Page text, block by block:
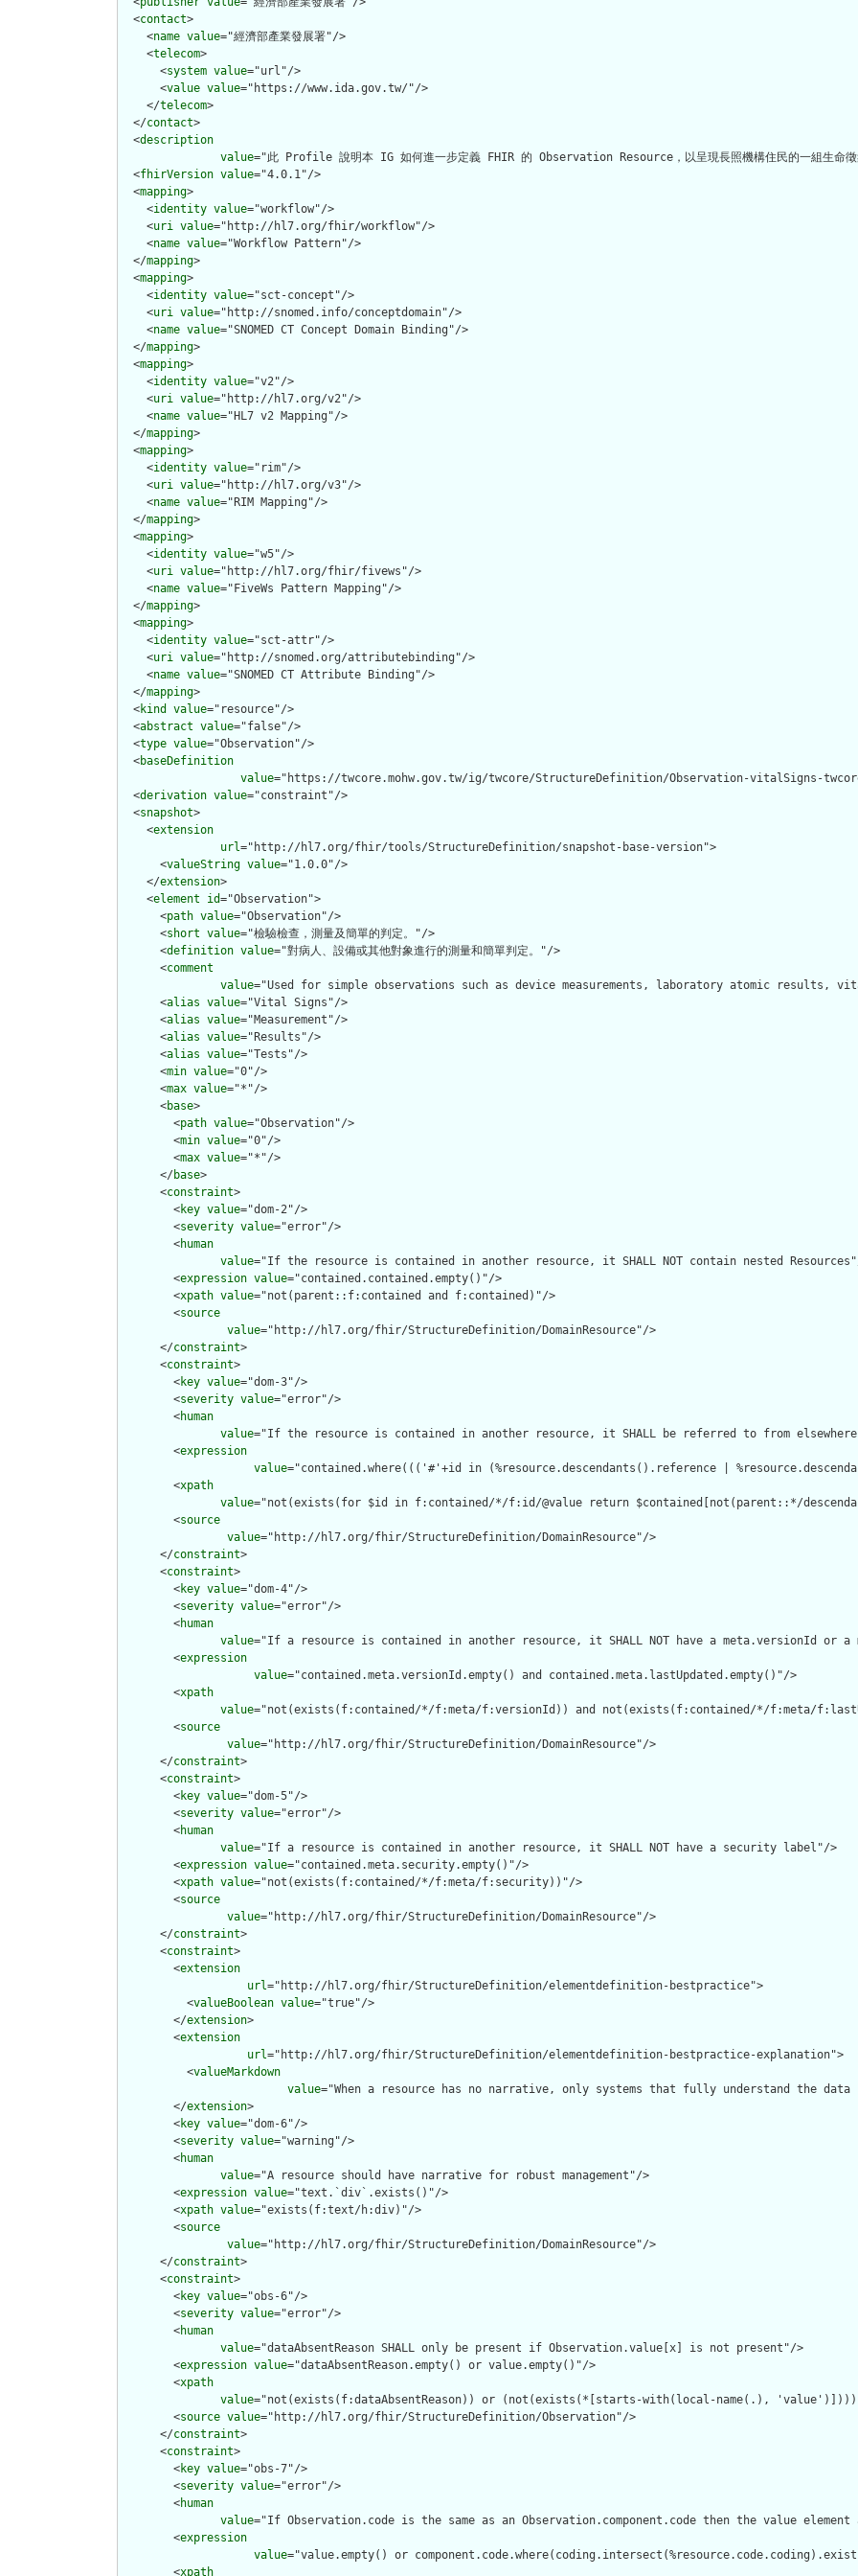
  <
contact>
    <
name value="經濟部產業發展署"/>
    <
telecom>
      <
system value="url"/>
      <
value value="https://www.ida.gov.tw/"/>
    </
telecom>
  </
contact>
  <
description
value="此 Profile 說明本 IG 如何進一步定義 FHIR 的 Observation Resource，以呈現長照機構住民的一組生命徵
  <
fhirVersion value="4.0.1"/>
  <
mapping>
    <
identity value="workflow"/>
    <
uri value="http://hl7.org/fhir/workflow"/>
    <
name value="Workflow Pattern"/>
  </
mapping>
  <
mapping>
    <
identity value="sct-concept"/>
    <
uri value="http://snomed.info/conceptdomain"/>
    <
name value="SNOMED CT Concept Domain Binding"/>
  </
mapping>
  <
mapping>
    <
identity value="v2"/>
    <
uri value="http://hl7.org/v2"/>
    <
name value="HL7 v2 Mapping"/>
  </
mapping>
  <
mapping>
    <
identity value="rim"/>
    <
uri value="http://hl7.org/v3"/>
    <
name value="RIM Mapping"/>
  </
mapping>
  <
mapping>
    <
identity value="w5"/>
    <
uri value="http://hl7.org/fhir/fivews"/>
    <
name value="FiveWs Pattern Mapping"/>
  </
mapping>
  <
mapping>
    <
identity value="sct-attr"/>
    <
uri value="http://snomed.org/attributebinding"/>
    <
name value="SNOMED CT Attribute Binding"/>
  </
mapping>
  <
kind value="resource"/>
  <
abstract value="false"/>
  <
type value="Observation"/>
  <
baseDefinition
value="https://twcore.mohw.gov.tw/ig/twcore/StructureDefinition/Observation-vitalSigns-
  <
derivation value="constraint"/>
  <
snapshot>
    <
extension
url="http://hl7.org/fhir/tools/StructureDefinition/snapshot-base-version">
      <
valueString value="1.0.0"/>
    </
extension>
    <
element id="Observation">
      <
path value="Observation"/>
      <
short value="檢驗檢查，測量及簡單的判定。"/>
      <
definition value="對病人、設備或其他對象進行的測量和簡單判定。"/>
      <
comment
value="Used for simple observations such as device measurements, laboratory atomic
      <
alias value="Vital Signs"/>
      <
alias value="Measurement"/>
      <
alias value="Results"/>
      <
alias value="Tests"/>
      <
min value="0"/>
      <
max value="*"/>
      <
base>
        <
path value="Observation"/>
        <
min value="0"/>
        <
max value="*"/>
      </
base>
      <
constraint>
        <
key value="dom-2"/>
        <
severity value="error"/>
        <
human
value="If the resource is contained in another resource, it SHALL NOT contain nested
        <
expression value="contained.contained.empty()"/>
        <
xpath value="not(parent::f:contained and f:contained)"/>
        <
source
value="http://hl7.org/fhir/StructureDefinition/DomainResource"/>
      </
constraint>
      <
constraint>
        <
key value="dom-3"/>
        <
severity value="error"/>
        <
human
value="If the resource is contained in another resource, it SHALL be referred to from
        <
expression
value="contained.where((('#'+id in (%resource.descendants().reference |
        <
xpath
value="not(exists(for $id in f:contained/*/f:id/@value return $contained[not(parent::*/
        <
source
value="http://hl7.org/fhir/StructureDefinition/DomainResource"/>
      </
constraint>
      <
constraint>
        <
key value="dom-4"/>
        <
severity value="error"/>
        <
human
value="If a resource is contained in another resource, it SHALL NOT have a meta.versionId or a
        <
expression
value="contained.meta.versionId.empty() and contained.meta.lastUpdated.empty()"/>
        <
xpath
value="not(exists(f:contained/*/f:meta/f:versionId)) and not(exists(f:contained/*/f:meta/
        <
source
value="http://hl7.org/fhir/StructureDefinition/DomainResource"/>
      </
constraint>
      <
constraint>
        <
key value="dom-5"/>
        <
severity value="error"/>
        <
human
value="If a resource is contained in another resource, it SHALL NOT have a security label"/>
        <
expression value="contained.meta.security.empty()"/>
        <
xpath value="not(exists(f:contained/*/f:meta/f:security))"/>
        <
source
value="http://hl7.org/fhir/StructureDefinition/DomainResource"/>
      </
constraint>
      <
constraint>
        <
extension
url="http://hl7.org/fhir/StructureDefinition/elementdefinition-bestpractice">
          <
valueBoolean value="true"/>
        </
extension>
        <
extension
url="http://hl7.org/fhir/StructureDefinition/elementdefinition-bestpractice-explanation">
          <
valueMarkdown
value="When a resource has no narrative, only systems that fully understand the
        </
extension>
        <
key value="dom-6"/>
        <
severity value="warning"/>
        <
human
value="A resource should have narrative for robust management"/>
        <
expression value="text.`div`.exists()"/>
        <
xpath value="exists(f:text/h:div)"/>
        <
source
value="http://hl7.org/fhir/StructureDefinition/DomainResource"/>
      </
constraint>
      <
constraint>
        <
key value="obs-6"/>
        <
severity value="error"/>
        <
human
value="dataAbsentReason SHALL only be present if Observation.value[x] is not present"/>
        <
expression value="dataAbsentReason.empty() or value.empty()"/>
        <
xpath
value="not(exists(f:dataAbsentReason)) or (not(exists(*[starts-with(local-name(.),
        <
source value="http://hl7.org/fhir/StructureDefinition/Observation"/>
      </
constraint>
      <
constraint>
        <
key value="obs-7"/>
        <
severity value="error"/>
        <
human
value="If Observation.code is the same as an Observation.component.code then the value element
        <
expression
value="value.empty() or
        <
xpath